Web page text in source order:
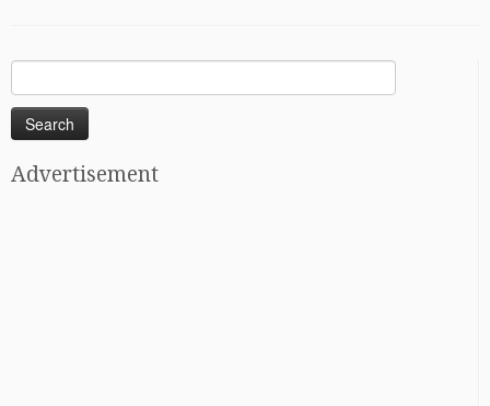
for:
Advertisement